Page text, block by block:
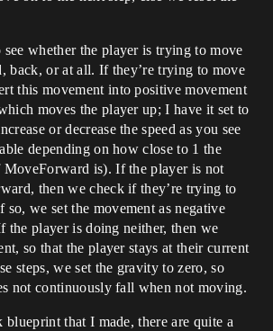
whether the player is trying to move
back, or at all. If they’re trying to move
this movement into positive movement
moves the player up; I have it set to
or decrease the speed as you see
depending on how close to 1 the
MoveForward is). If the player is not
then we check if they’re trying to
we set the movement as negative
the player is doing neither, then we
so that the player stays at their current
steps, we set the gravity to zero, so
not continuously fall when not moving.
that I made, there are quite a